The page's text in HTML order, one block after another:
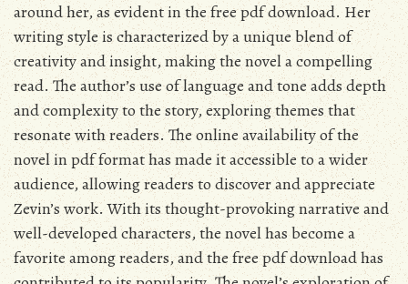
around her, as evident in thefree pdfdownload. Her
writing style is characterized by a unique blend of
creativity and insight, making the novel a compelling
read. Theauthor’suse of language and tone adds depth
and complexity to the story, exploring themes that
resonate with readers. The online availability of the
novelin pdf format has made it accessible to a wider
audience, allowing readers to discover and appreciate
Zevin’s work. With its thought-provoking narrative and
well-developed characters, the novel has become a
favorite among readers, and thefree pdfdownload has